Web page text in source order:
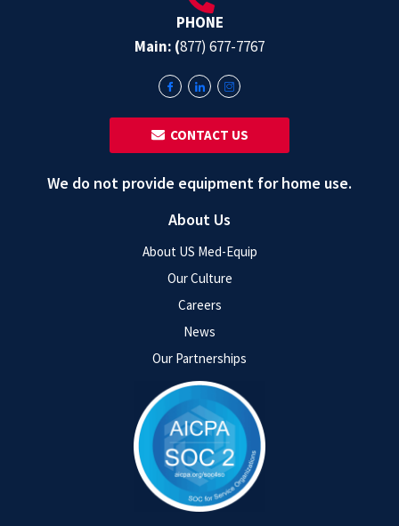
About Us
About US Med-Equip
Our Culture
Careers
News
Our Partnerships
PHONE
Main: (877) 677-7767
‎ ‎ CONTACT US
We do not provide equipment for home use.